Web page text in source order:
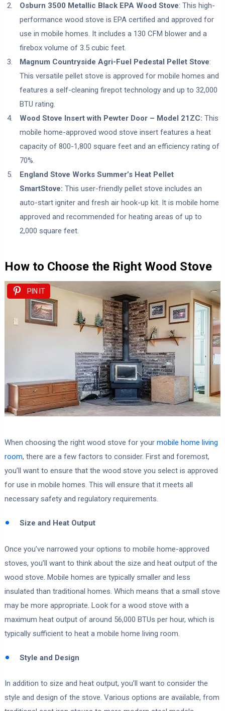
Osburn 3500 Metallic Black EPA Wood Stove: This high-
performance wood stove is EPA certified and approved for
use in mobile homes. It includes a 130 CFM blower and a
firebox volume of 3.5 cubic feet.
Magnum Countryside Agri-Fuel Pedestal Pellet Stove:
This versatile pellet stove is approved for mobile homes and
features a self-cleaning firepot technology and up to 32,000
BTU rating.
Wood Stove Insert with Pewter Door – Model 21ZC: This
mobile home-approved wood stove insert features a heat
capacity of 800-1,800 square feet and an efficiency rating of
70%.
England Stove Works Summer’s Heat Pellet
SmartStove: This user-friendly pellet stove includes an
auto-start igniter and fresh air hook-up kit. It is mobile home
approved and recommended for heating areas of up to
2,000 square feet.
How to Choose the Right Wood Stove
PIN IT
When choosing the right wood stove for your mobile home living
room, there are a few factors to consider. First and foremost,
you’ll want to ensure that the wood stove you select is approved
for use in mobile homes. This will ensure that it meets all
necessary safety and regulatory requirements.
Size and Heat Output
Once you’ve narrowed your options to mobile home-approved
stoves, you’ll want to think about the size and heat output of the
wood stove. Mobile homes are typically smaller and less
insulated than traditional homes. Which means that a small stove
may be more appropriate. Look for a wood stove with a
maximum heat output of around 56,000 BTUs per hour, which is
typically sufficient to heat a mobile home living room.
Style and Design
In addition to size and heat output, you’ll want to consider the
style and design of the stove. Various options are available, from